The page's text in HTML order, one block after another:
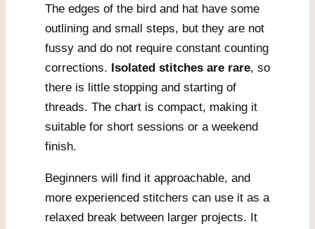
The edges of the bird and hat have some
outlining and small steps, but they are not
fussy and do not require constant counting
corrections. Isolated stitches are rare, so
there is little stopping and starting of
threads. The chart is compact, making it
suitable for short sessions or a weekend
finish.
Beginners will find it approachable, and
more experienced stitchers can use it as a
relaxed break between larger projects. It